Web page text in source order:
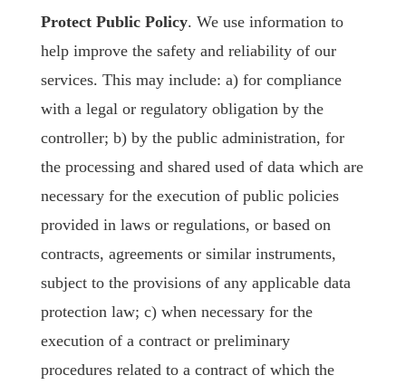
Protect Public Policy. We use information to
help improve the safety and reliability of our
services. This may include: a) for compliance
with a legal or regulatory obligation by the
controller; b) by the public administration, for
the processing and shared used of data which are
necessary for the execution of public policies
provided in laws or regulations, or based on
contracts, agreements or similar instruments,
subject to the provisions of any applicable data
protection law; c) when necessary for the
execution of a contract or preliminary
procedures related to a contract of which the